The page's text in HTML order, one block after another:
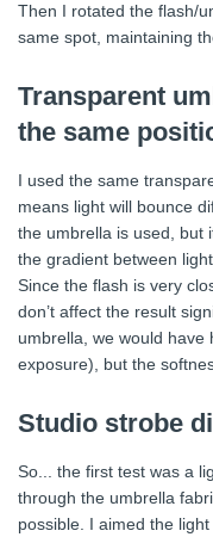
Then I rotated the flash/
same spot, maintaining
Transparent
the same
I used the same
means light will bounce
the umbrella is used, but
the gradient between
Since the flash is very
don’t affect the result
umbrella, we would
exposure), but the
Studio strobe
So... the first test was a
through the umbrella
possible. I aimed the